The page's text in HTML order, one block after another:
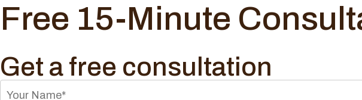
Free 15-Minute
Get a free consultation